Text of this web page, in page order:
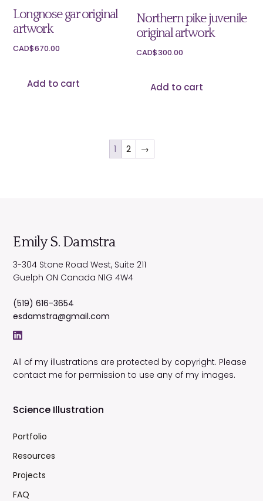
Longnose gar original
artwork
CAD$670.00
Add to cart
Northern pike juvenile
original artwork
CAD$300.00
Add to cart
1 2 →
Emily S. Damstra
3-304 Stone Road West, Suite 211
Guelph ON Canada N1G 4W4
(519) 616-3654
esdamstra@gmail.com
All of my illustrations are protected by copyright. Please
contact me for permission to use any of my images.
Science Illustration
Portfolio
Resources
Projects
FAQ